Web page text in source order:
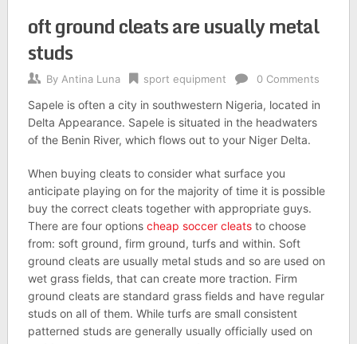
oft ground cleats are usually metal
studs
By Antina Luna sport equipment 0 Comments
Sapele is often a city in southwestern Nigeria, located in
Delta Appearance. Sapele is situated in the headwaters
of the Benin River, which flows out to your Niger Delta.
When buying cleats to consider what surface you
anticipate playing on for the majority of time it is possible
buy the correct cleats together with appropriate guys.
There are four options cheap soccer cleatsto choose
from: soft ground, firm ground, turfs and within. Soft
ground cleats are usually metal studs and so are used on
wet grass fields, that can create more traction. Firm
ground cleats are standard grass fields and have regular
studs on all of them. While turfs are small consistent
patterned studs are generally usually officially used on